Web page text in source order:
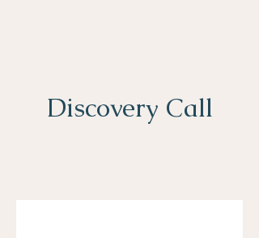
Discovery Call